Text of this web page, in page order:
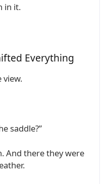
in it.
Everything
view.
saddle?”
And there they were